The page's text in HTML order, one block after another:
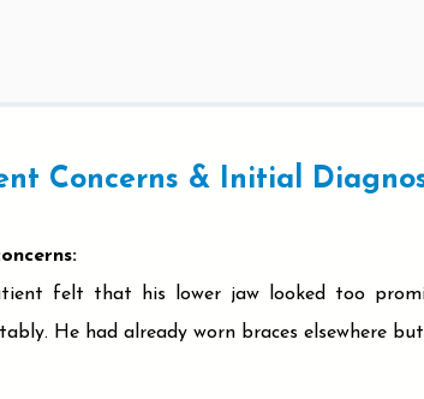
Concerns & Initial
felt that his lower jaw looked too
He had already worn braces elsewhere